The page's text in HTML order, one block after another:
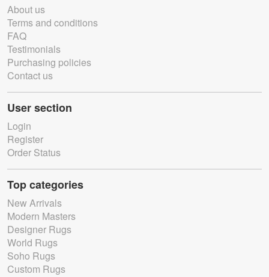
About us
Terms and conditions
FAQ
Testimonials
Purchasing policies
Contact us
User section
Login
Register
Order Status
Top categories
New Arrivals
Modern Masters
Designer Rugs
World Rugs
Soho Rugs
Custom Rugs